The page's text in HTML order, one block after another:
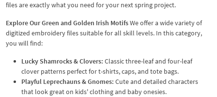
files are exactly what you need for your next spring project.
Explore Our Green and Golden Irish MotifsWe offer a wide variety of
digitized embroidery files suitable for all skill levels. In this category,
you will find:
Lucky Shamrocks & Clovers: Classic three-leaf and four-leaf
clover patterns perfect for t-shirts, caps, and tote bags.
Playful Leprechauns & Gnomes: Cute and detailed characters
that look great on kids' clothing and baby onesies.